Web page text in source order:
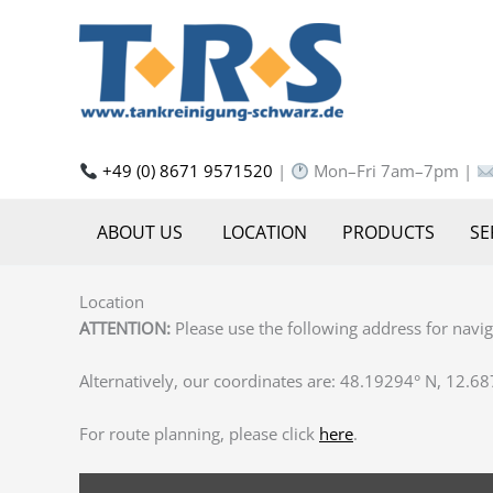
+49 (0) 8671 9571520 | Mon–Fri 7am–7pm |
ABOUT US LOCATION PRODUCTS
Location
ATTENTION: Please use the following address for
Alternatively, our coordinates are: ‎48.19294° N,
For route planning, please click here.
DISPLAY